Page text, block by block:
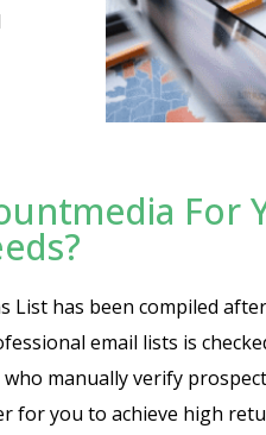
For
List has been compiled
email lists is
manually verify
for you to achieve high